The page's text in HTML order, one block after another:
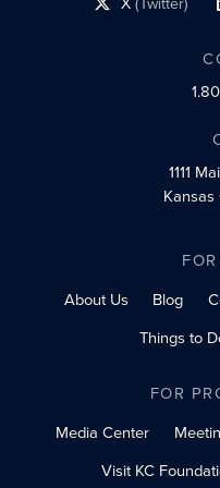
social profile link
1111
Kansas
About Us
Blog
Things to
FOR
Media Center
Visit KC